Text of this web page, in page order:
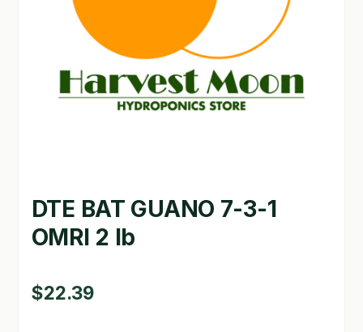
GARDEN WRITERS ASSOCIATION SYMPOSIUM
HOMEPAGE
MY ACCOUNT
NEW TO HYDROPONIC GARDENING?
PRIVACY POLICY
DTE BAT GUANO 7-3-1
OMRI 2 lb
$22.39